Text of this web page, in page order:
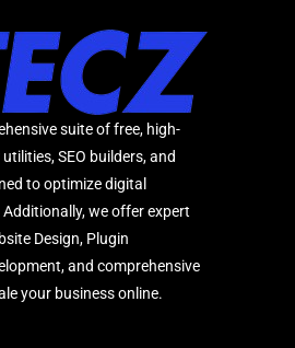
suite of free, high-
SEO builders, and
to optimize digital
we offer expert
Design, Plugin
and comprehensive
your business online.